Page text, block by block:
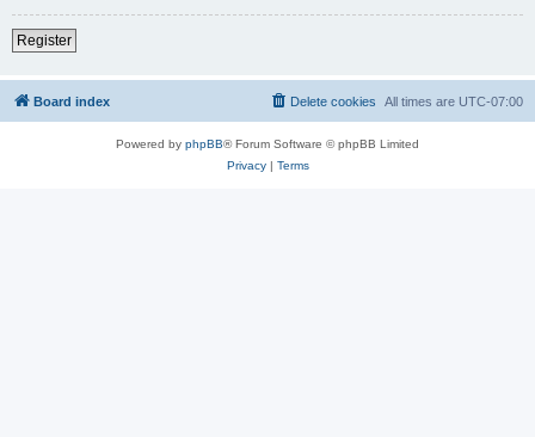
Register
Board index All times are UTC-07:00
Delete cookies
Powered by phpBB® Forum Software © phpBB Limited
Privacy| Terms